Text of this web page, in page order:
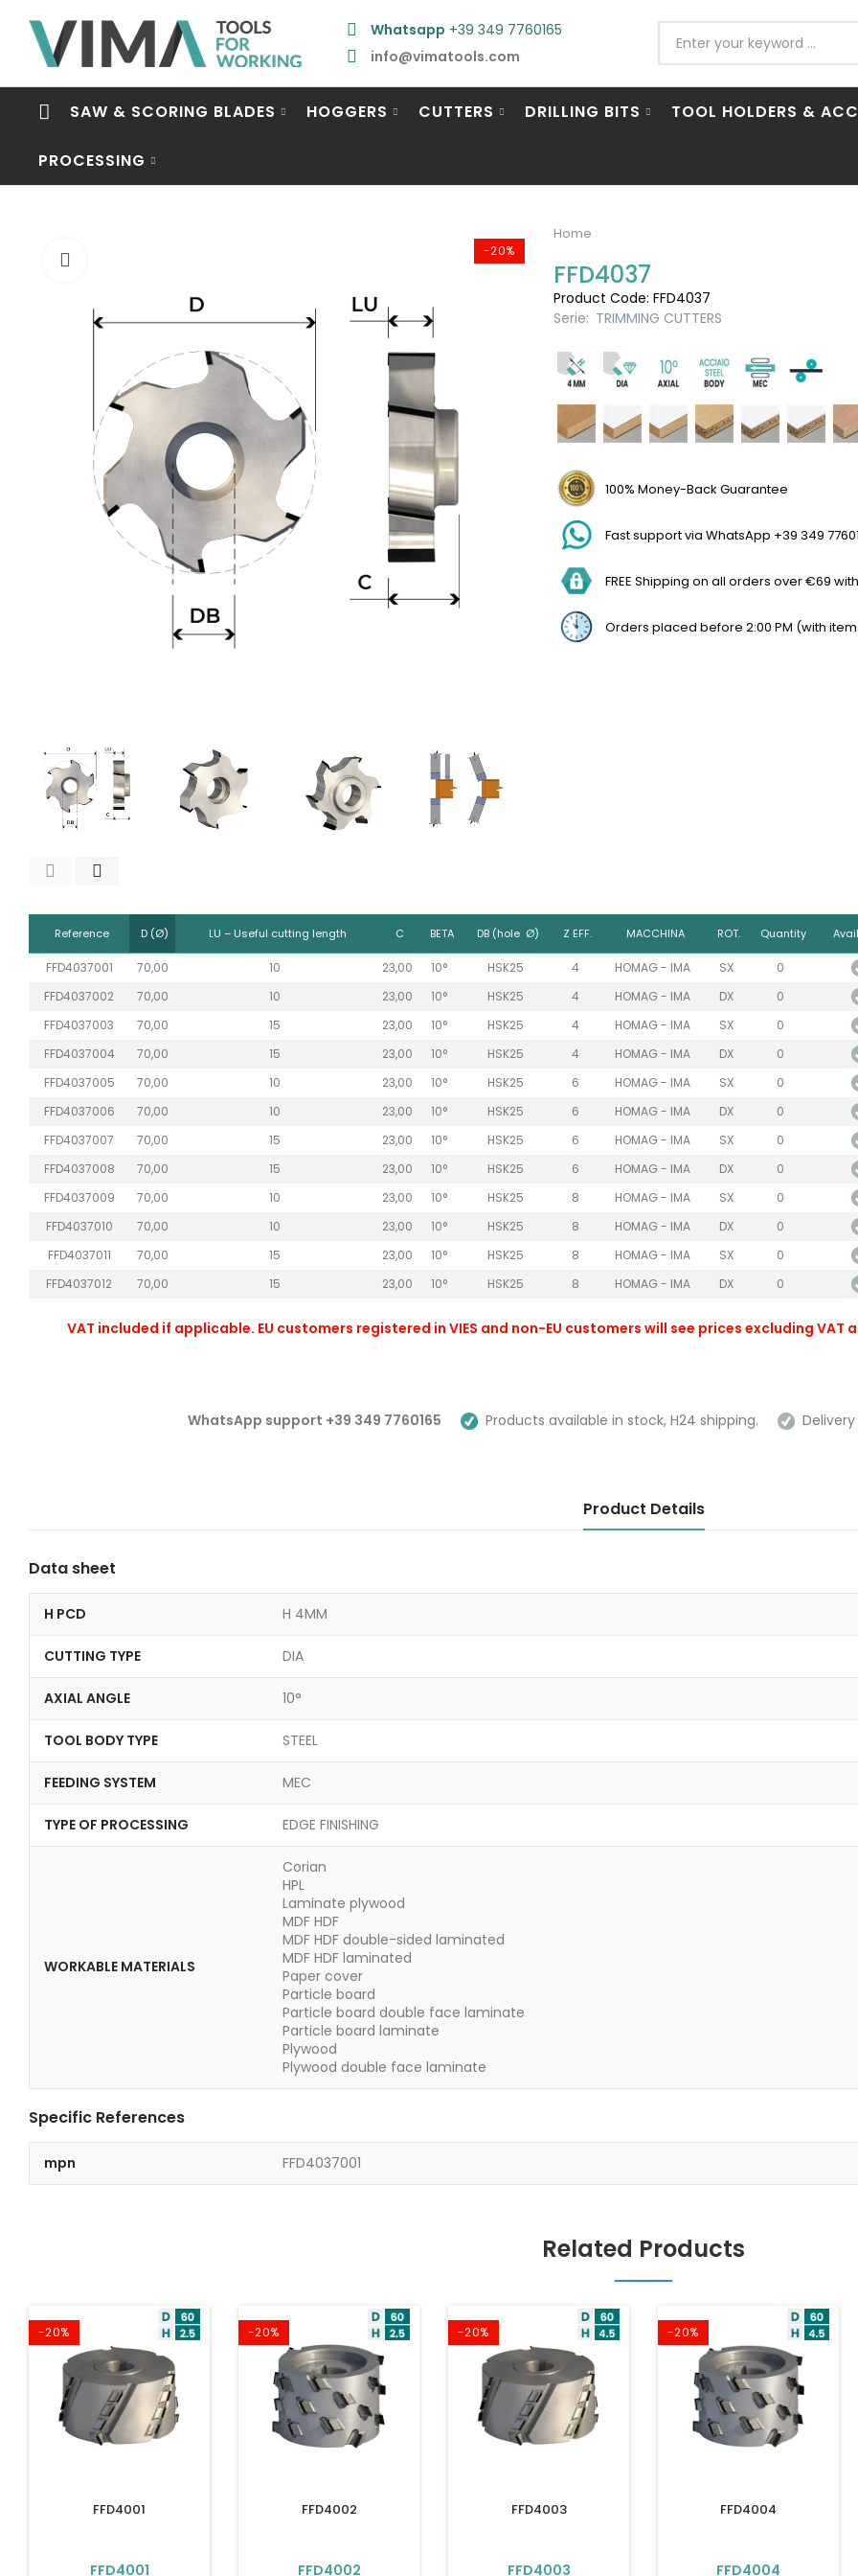
Whatsapp +39 349 7760165
info@vimatools.com
SAW & SCORING BLADES HOGGERS CUTTERS DRILLING BITS TOOL HOLDERS &
PROCESSING
-20%
Home
FFD4037
Product Code: FFD4037
Serie: TRIMMING CUTTERS
100% Money-Back Guarantee
Fast support via WhatsApp +39 349
FREE Shipping on all orders over €69
Orders placed before 2:00 PM (with
Reference D (Ø) LU – Useful cutting length C BETA DB (hole Ø) Z EFF. MACCHINA ROT. Quantity
FFD4037001 70,00 10 23,00 10° HSK25 4 HOMAG - IMA SX
0
FFD4037002
70,00 10 23,00 10° HSK25 4 HOMAG - IMA DX
0
FFD4037003
70,00 15 23,00 10° HSK25 4 HOMAG - IMA SX
0
FFD4037004
70,00 15 23,00 10° HSK25 4 HOMAG - IMA DX
0
FFD4037005
70,00 10 23,00 10° HSK25 6 HOMAG - IMA SX
0
FFD4037006
70,00 10 23,00 10° HSK25 6 HOMAG - IMA DX
0
FFD4037007
70,00 15 23,00 10° HSK25 6 HOMAG - IMA SX
0
FFD4037008
70,00 15 23,00 10° HSK25 6 HOMAG - IMA DX
0
FFD4037009
70,00 10 23,00 10° HSK25 8 HOMAG - IMA SX
0
FFD4037010
70,00 10 23,00 10° HSK25 8 HOMAG - IMA DX
0
FFD4037011
70,00 15 23,00 10° HSK25 8 HOMAG - IMA SX
0
FFD4037012
70,00 15 23,00 10° HSK25 8 HOMAG - IMA DX 0
VAT included if applicable. EU customers registered in VIES and non-EU customers will see prices excluding
WhatsApp support +39 349 7760165 Products available in stock, H24 shipping. Delivery
Product Details
Data sheet
H PCD H 4MM
CUTTING TYPE DIA
AXIAL ANGLE 10°
TOOL BODY TYPE STEEL
FEEDING SYSTEM MEC
TYPE OF PROCESSING EDGE FINISHING
WORKABLE MATERIALS
Corian
HPL
Laminate plywood
MDF HDF
MDF HDF double-sided laminated
MDF HDF laminated
Paper cover
Particle board
Particle board double face laminate
Particle board laminate
Plywood
Plywood double face laminate
Specific References
mpn FFD4037001
Related Products
-20%
FFD4001
FFD4001
-20%
FFD4002
FFD4002
-20%
FFD4003
FFD4003
-20%
FFD4004
FFD4004